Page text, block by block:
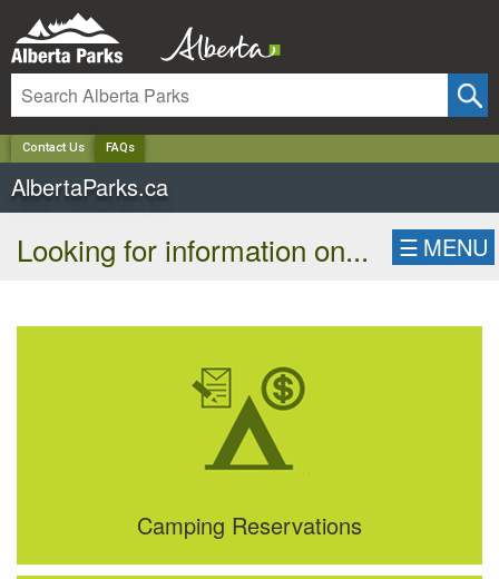
Contact Us FAQs
AlbertaParks.ca
Looking for information on... ☰ MENU
Camping Reservations